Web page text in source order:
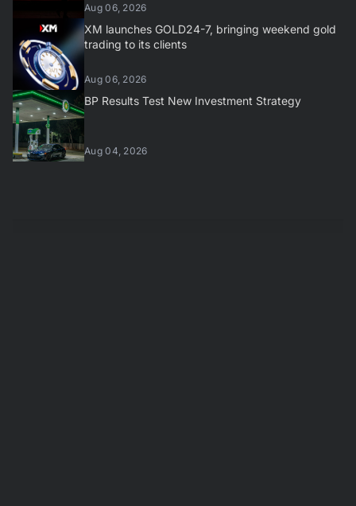
Aug 06, 2026
XM launches GOLD24-7, bringing weekend gold
trading to its clients
Aug 06, 2026
BP Results Test New Investment Strategy
Aug 04, 2026